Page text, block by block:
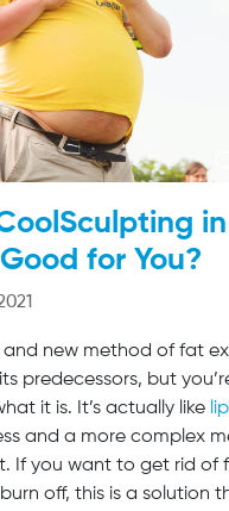
for You?
and new method of fat
predecessors, but
it is. It’s actually like
and a more complex
If you want to get rid of
off, this is a solution